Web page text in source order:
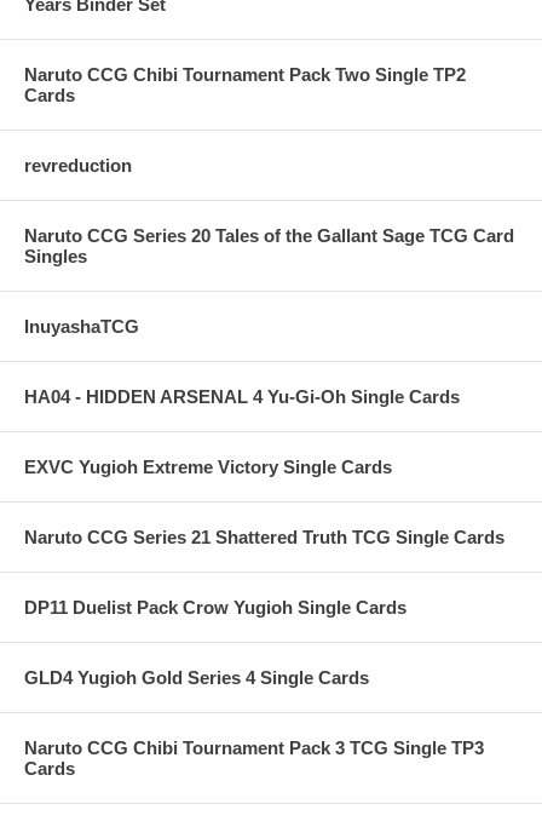
Years Binder Set
Naruto CCG Chibi Tournament Pack Two Single TP2
Cards
revreduction
Naruto CCG Series 20 Tales of the Gallant Sage TCG Card
Singles
InuyashaTCG
HA04 - HIDDEN ARSENAL 4 Yu-Gi-Oh Single Cards
EXVC Yugioh Extreme Victory Single Cards
Naruto CCG Series 21 Shattered Truth TCG Single Cards
DP11 Duelist Pack Crow Yugioh Single Cards
GLD4 Yugioh Gold Series 4 Single Cards
Naruto CCG Chibi Tournament Pack 3 TCG Single TP3
Cards